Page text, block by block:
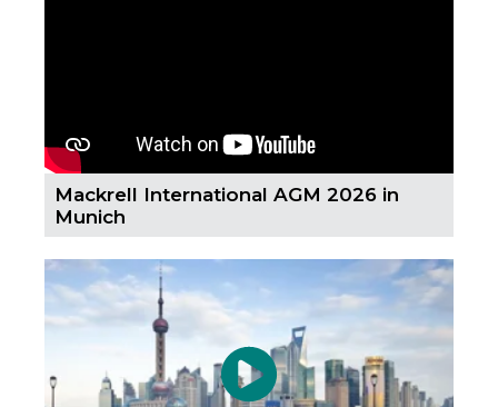
Speciality
Search
Mackrell International AGM 2026 in
Munich